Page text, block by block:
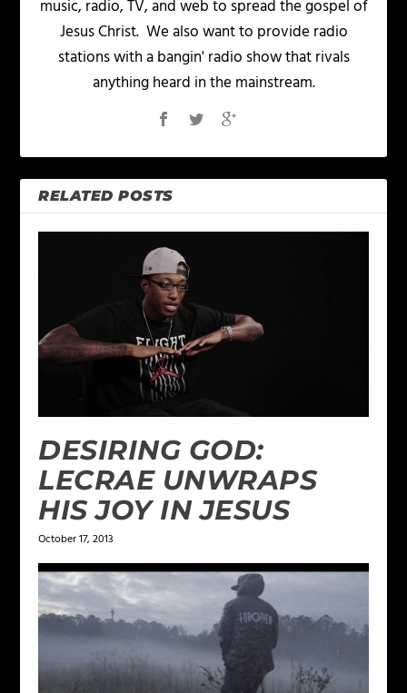
music, radio, TV, and web to spread the gospel of
Jesus Christ. We also want to provide radio
stations with a bangin' radio show that rivals
anything heard in the mainstream.
RELATED POSTS
DESIRING GOD:
LECRAE UNWRAPS
HIS JOY IN JESUS
October 17, 2013